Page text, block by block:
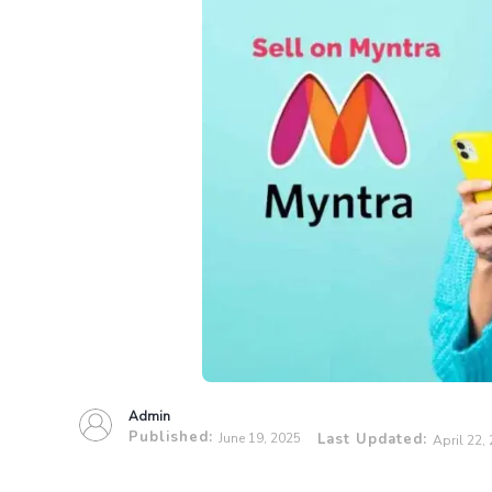
Admin
Published: June 19, 2025 Last Updated: April 22,